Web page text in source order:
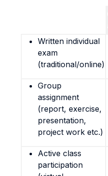
Written individual
exam
(traditional/online)
Group
assignment
(report, exercise,
presentation,
project work etc.)
Active class
participation